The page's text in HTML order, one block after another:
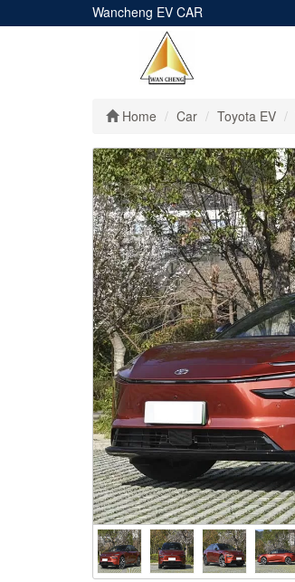
Wancheng EV CAR
Home Car Toyota EV